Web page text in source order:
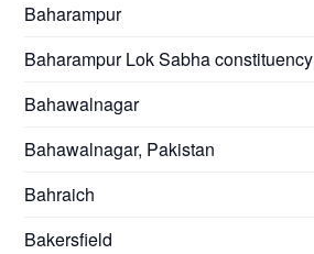
Baharampur
Baharampur Lok Sabha constituency
Bahawalnagar
Bahawalnagar, Pakistan
Bahraich
Bakersfield